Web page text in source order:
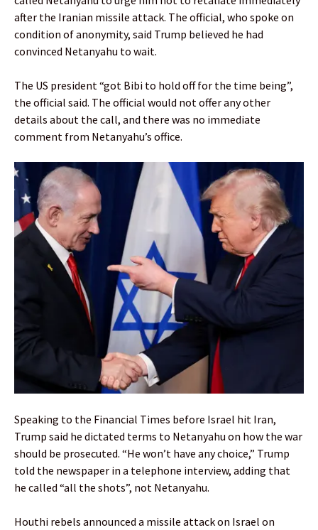
after the Iranian missile attack. The official, who spoke on
condition of anonymity, said Trump believed he had
convinced Netanyahu to wait.
The US president “got Bibi to hold off for the time being”,
the official said. The official would not offer any other
details about the call, and there was no immediate
comment from Netanyahu’s office.
Speaking to the Financial Times before Israel hit Iran,
Trump said he dictated terms to Netanyahu on how the war
should be prosecuted. “He won’t have any choice,” Trump
told the newspaper in a telephone interview, adding that
he called “all the shots”, not Netanyahu.
Houthi rebels announced a missile attack on Israel on